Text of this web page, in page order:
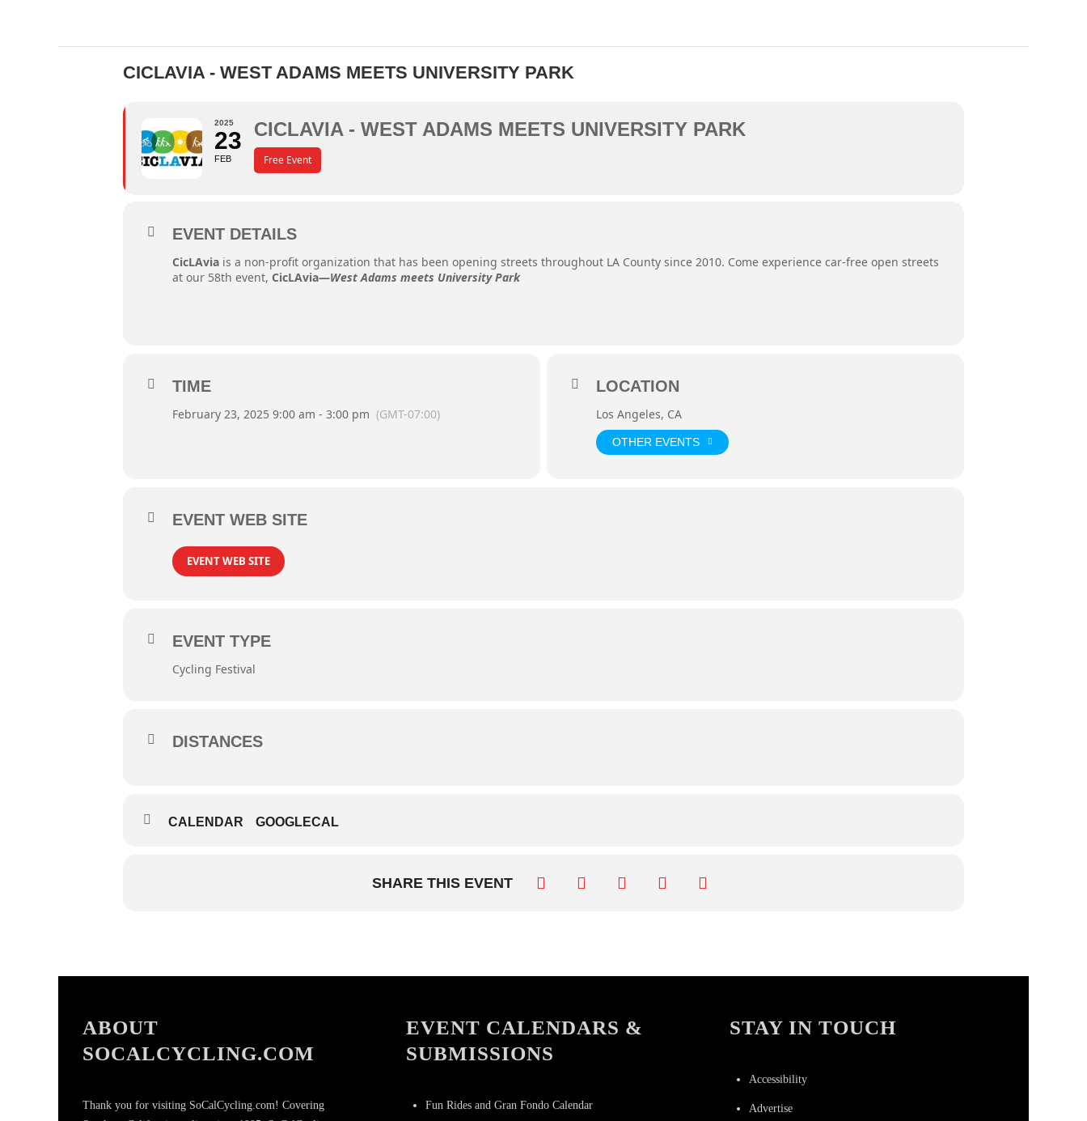
CICLAVIA - WEST ADAMS MEETS UNIVERSITY PARK
2025
23
FEB
CICLAVIA - WEST ADAMS MEETS UNIVERSITY PARK
Free Event
EVENT DETAILS
CicLAvia is a non-profit organization that has been opening streets throughout LA County since 2010. Come experience car-free open streets
at our 58th event, CicLAvia—West Adams meets University Park
TIME
February 23, 2025 9:00 am - 3:00 pm (GMT-07:00)
LOCATION
Los Angeles, CA
OTHER EVENTS
EVENT WEB SITE
EVENT WEB SITE
EVENT TYPE
Cycling Festival
DISTANCES
CALENDAR GOOGLECAL
SHARE THIS EVENT
ABOUT
SOCALCYCLING.COM
Thank you for visiting SoCalCycling.com! Covering
EVENT CALENDARS &
SUBMISSIONS
Fun Rides and Gran Fondo Calendar
STAY IN TOUCH
Accessibility
Advertise